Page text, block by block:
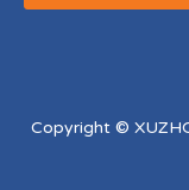
Copyright ©